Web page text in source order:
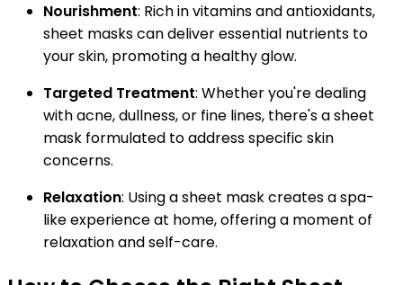
Nourishment: Rich in vitamins and antioxidants,
sheet masks can deliver essential nutrients to
your skin, promoting a healthy glow.
Targeted Treatment: Whether you're dealing
with acne, dullness, or fine lines, there's a sheet
mask formulated to address specific skin
concerns.
Relaxation: Using a sheet mask creates a spa-
like experience at home, offering a moment of
relaxation and self-care.